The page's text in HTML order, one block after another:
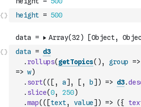
height = 500
data = d3
. rollups( getTopics( ) , group =>
=> w)
. sort( ( [ , a] , [ , b] ) => d3.
. slice(0, 250)
.map( ( [text, value] ) => ( {